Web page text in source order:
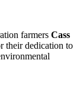
farmers Cass
their dedication to